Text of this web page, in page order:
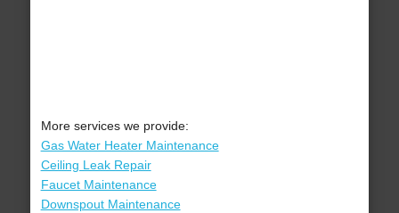
More services we provide:
Gas Water Heater Maintenance
Ceiling Leak Repair
Faucet Maintenance
Downspout Maintenance